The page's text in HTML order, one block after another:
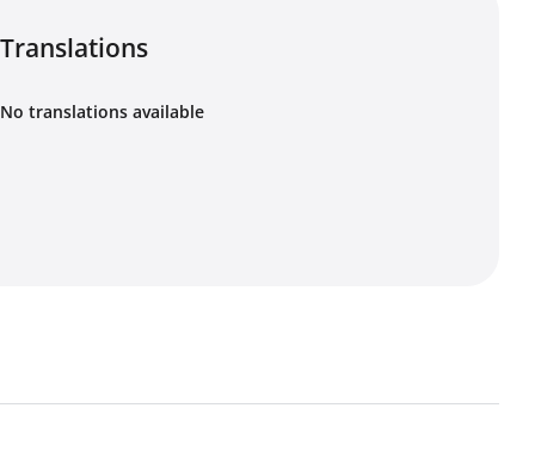
Translations
No translations available